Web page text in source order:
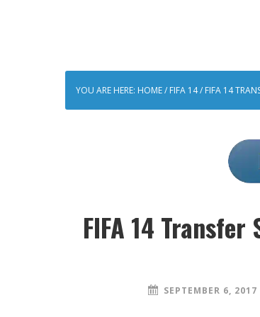
YOU ARE HERE: HOME/ FIFA 14/ FIFA 14
FIFA 14
SEPTEMBER 6, 2017